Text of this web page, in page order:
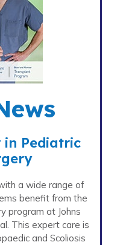
in Pediatric
a wide range of
benefit from the
program at Johns
This expert care is
and Scoliosis